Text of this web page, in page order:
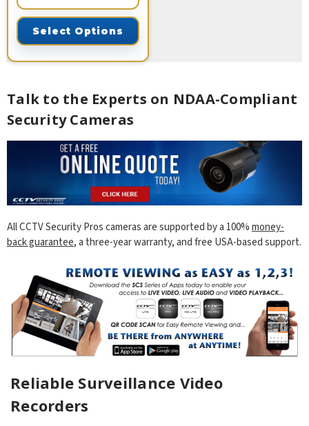
Select Options
Talk to the Experts on NDAA-Compliant
Security Cameras
All CCTV Security Pros cameras are supported by a 100%money-
back guarantee, a three-year warranty, and free USA-based support.
Reliable Surveillance Video
Recorders